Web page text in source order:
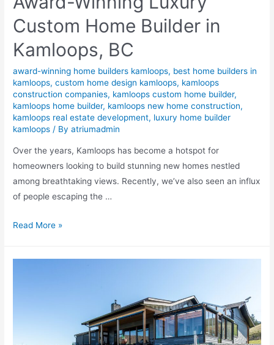
Custom Home Builder in
Kamloops, BC
award-winning home builders kamloops, best home builders in
kamloops,custom home design kamloops, kamloops
construction companies, kamloops custom home builder,
kamloops home builder, kamloops new home construction,
kamloops real estate development, luxury home builder
kamloops / By atriumadmin
Over the years, Kamloops has become a hotspot for
homeowners looking to build stunning new homes nestled
among breathtaking views. Recently, we’ve also seen an influx
of people escaping the …
Read More »